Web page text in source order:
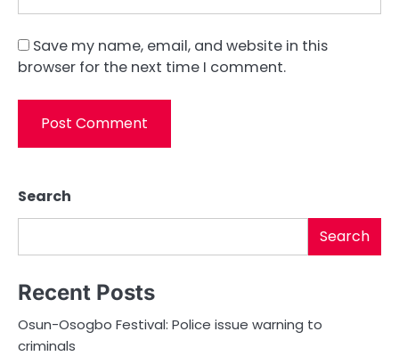
Save my name, email, and website in this
browser for the next time I comment.
Search
Search
Recent Posts
Osun-Osogbo Festival: Police issue warning to
criminals